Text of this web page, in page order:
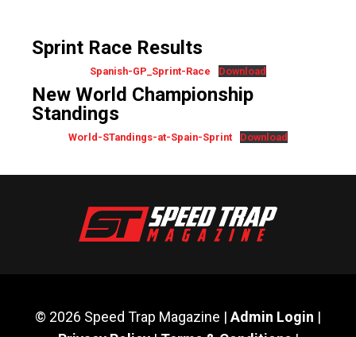
Sprint Race Results
Spanish-GP_Sprint-Race Download
New World Championship
Standings
World-STandings-at-Spain-Sprint Download
© 2026 Speed Trap Magazine | Admin Login |